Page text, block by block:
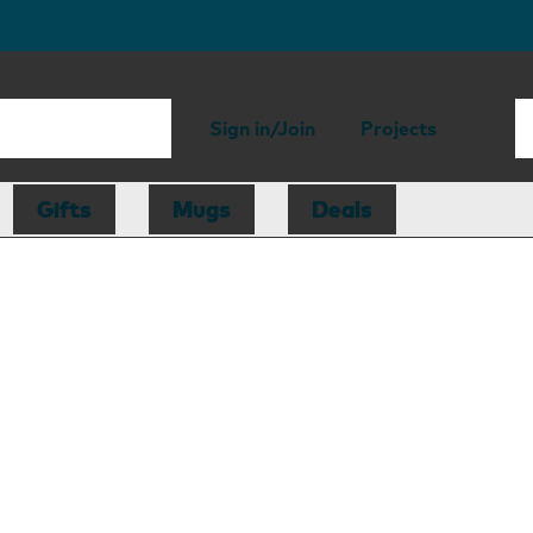
Sign in/Join Projects
Gifts Mugs Deals